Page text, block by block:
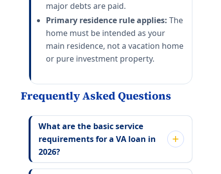
major debts are paid.
Primary residence rule applies: The
home must be intended as your
main residence, not a vacation home
or pure investment property.
Frequently Asked Questions
What are the basic service
requirements for a VA loan in
2026?